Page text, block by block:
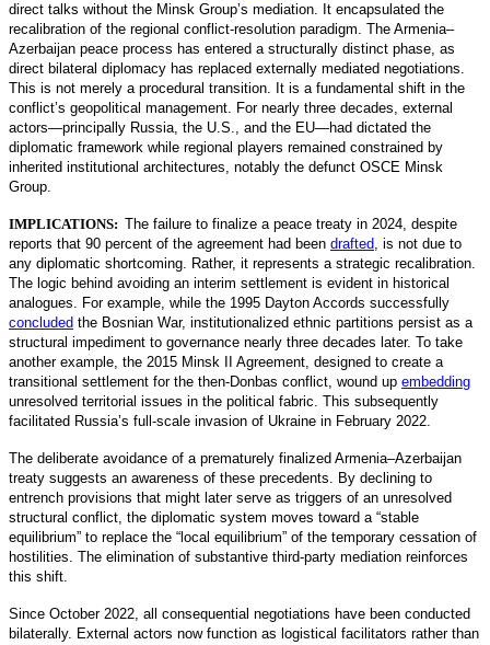
direct talks without the Minsk Group’s mediation. It encapsulated the
recalibration of the regional conflict-resolution paradigm. The Armenia–
Azerbaijan peace process has entered a structurally distinct phase, as
direct bilateral diplomacy has replaced externally mediated negotiations.
This is not merely a procedural transition. It is a fundamental shift in the
conflict’s geopolitical management. For nearly three decades, external
actors—principally Russia, the U.S., and the EU—had dictated the
diplomatic framework while regional players remained constrained by
inherited institutional architectures, notably the defunct OSCE Minsk
Group.
IMPLICATIONS: The failure to finalize a peace treaty in 2024, despite
reports that 90 percent of the agreement had been drafted, is not due to
any diplomatic shortcoming. Rather, it represents a strategic recalibration.
The logic behind avoiding an interim settlement is evident in historical
analogues. For example, while the 1995 Dayton Accords successfully
concluded the Bosnian War, institutionalized ethnic partitions persist as a
structural impediment to governance nearly three decades later. To take
another example, the 2015 Minsk II Agreement, designed to create a
transitional settlement for the then-Donbas conflict, wound up embedding
unresolved territorial issues in the political fabric. This subsequently
facilitated Russia’s full-scale invasion of Ukraine in February 2022.
The deliberate avoidance of a prematurely finalized Armenia–Azerbaijan
treaty suggests an awareness of these precedents. By declining to
entrench provisions that might later serve as triggers of an unresolved
structural conflict, the diplomatic system moves toward a “stable
equilibrium” to replace the “local equilibrium” of the temporary cessation of
hostilities. The elimination of substantive third-party mediation reinforces
this shift.
Since October 2022, all consequential negotiations have been conducted
bilaterally. External actors now function as logistical facilitators rather than